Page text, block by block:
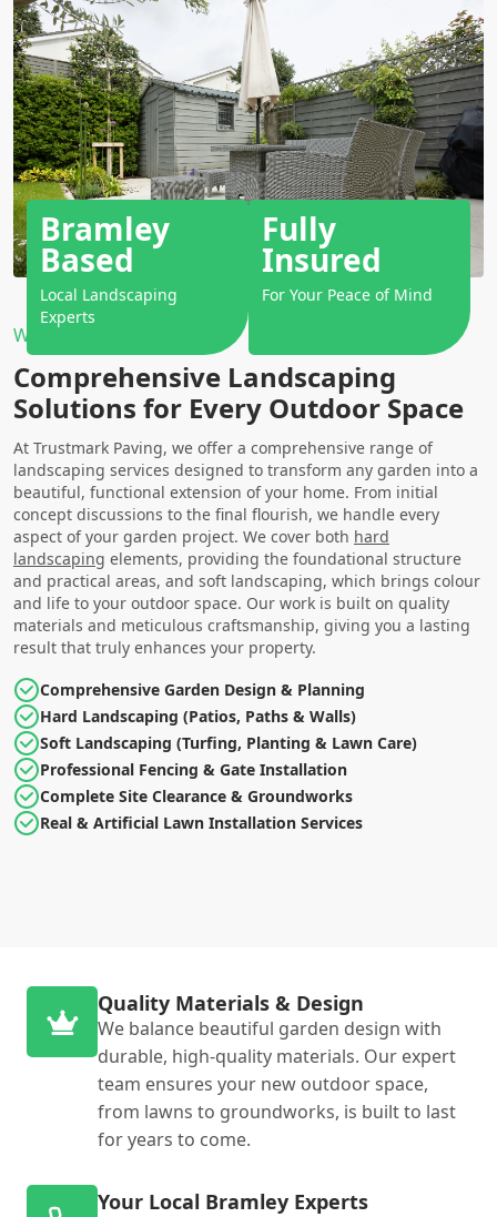
Why Choose Us?
Comprehensive Landscaping
Solutions for Every Outdoor Space
At Trustmark Paving, we offer a comprehensive range of
landscaping services designed to transform any garden into a
beautiful, functional extension of your home. From initial
concept discussions to the final flourish, we handle every
aspect of your garden project. We cover both hard
landscaping elements, providing the foundational structure
and practical areas, and soft landscaping, which brings colour
and life to your outdoor space. Our work is built on quality
materials and meticulous craftsmanship, giving you a lasting
result that truly enhances your property.
Comprehensive Garden Design & Planning
Hard Landscaping (Patios, Paths & Walls)
Soft Landscaping (Turfing, Planting & Lawn Care)
Professional Fencing & Gate Installation
Complete Site Clearance & Groundworks
Real & Artificial Lawn Installation Services
Bramley
Based
Local Landscaping
Experts
Fully
Insured
For Your Peace of Mind
Quality Materials & Design
We balance beautiful garden design with
durable, high-quality materials. Our expert
team ensures your new outdoor space,
from lawns to groundworks, is built to last
for years to come.
Your Local Bramley Experts